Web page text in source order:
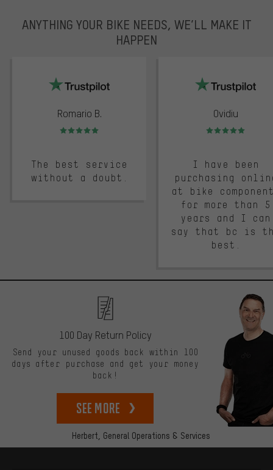
ANYTHING YOUR BIKE NEEDS, WE’LL MAKE IT
HAPPEN
Romario B.
Rating: 5 of 5
The best service
without a doubt.
Ovidiu
Rating: 5 of 5
I have been
purchasing
at bike
for more than 5
years and I can
say that bc is
best.
Herbert, General Operations & Services
100 Day Return Policy
Send your unused goods back within 100
days after purchase and get your money
back!
See more